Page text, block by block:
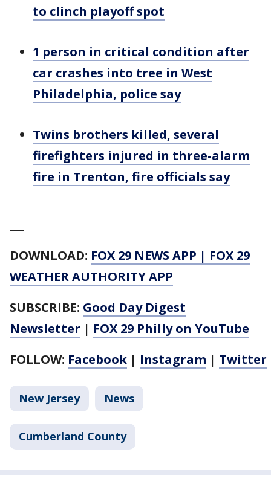
to clinch playoff spot
1 person in critical condition after
car crashes into tree in West
Philadelphia, police say
Twins brothers killed, several
firefighters injured in three-alarm
fire in Trenton, fire officials say
DOWNLOAD: FOX 29 NEWS APP | FOX 29
WEATHER AUTHORITY APP
SUBSCRIBE: Good Day Digest
Newsletter | FOX 29 Philly on YouTube
FOLLOW: Facebook | Instagram | Twitter
New Jersey News
Cumberland County